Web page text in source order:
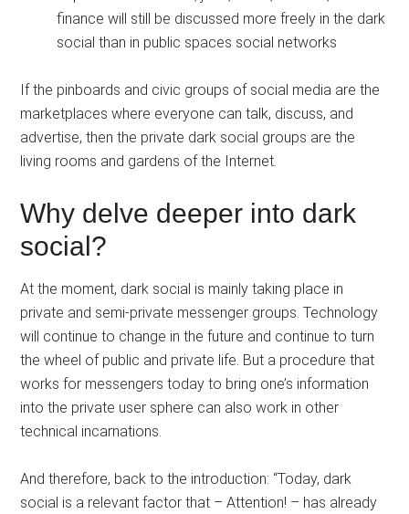
finance will still be discussed more freely in the dark
social than in public spaces social networks
If the pinboards and civic groups of social media are the
marketplaces where everyone can talk, discuss, and
advertise, then the private dark social groups are the
living rooms and gardens of the Internet.
Why delve deeper into dark
social?
At the moment, dark social is mainly taking place in
private and semi-private messenger groups. Technology
will continue to change in the future and continue to turn
the wheel of public and private life. But a procedure that
works for messengers today to bring one’s information
into the private user sphere can also work in other
technical incarnations.
And therefore, back to the introduction: “Today, dark
social is a relevant factor that – Attention! – has already